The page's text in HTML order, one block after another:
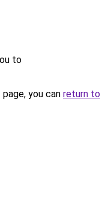
to
you can return to